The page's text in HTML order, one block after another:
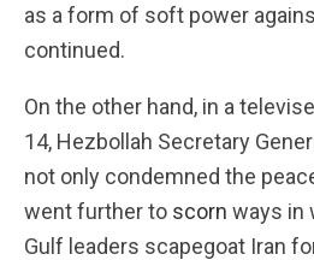
as a form of soft power
continued.
On the other hand, in a
14, Hezbollah Secretary
not only condemned the
went further to scorn ways in
Gulf leaders scapegoat Iran